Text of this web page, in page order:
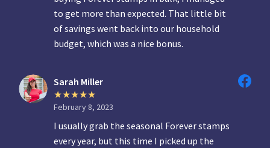
to get more than expected. That little bit
of savings went back into our household
budget, which was a nice bonus.
Sarah Miller
February 8, 2023
I usually grab the seasonal Forever stamps
every year, but this time I picked up the